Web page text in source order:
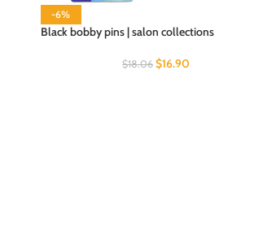
-6%
Black bobby pins | salon collections
$18.06 $16.90